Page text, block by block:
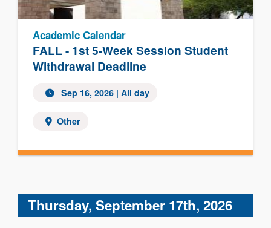
FALL - 1st 5-Week Session Student
Withdrawal Deadline
Academic Calendar
Sep 16, 2026 | All day
Other
Thursday, September 17th, 2026